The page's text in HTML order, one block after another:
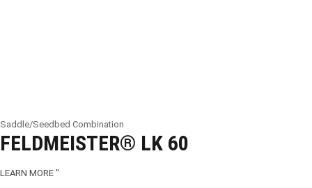
Saddle/Seedbed Combination
FELDMEISTER® LK 60
LEARN MORE "